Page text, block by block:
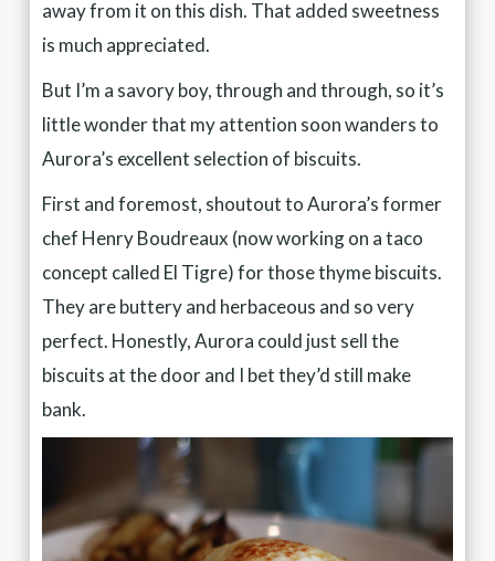
away from it on this dish. That added sweetness
is much appreciated.
But I’m a savory boy, through and through, so it’s
little wonder that my attention soon wanders to
Aurora’s excellent selection of biscuits.
First and foremost, shoutout to Aurora’s former
chef Henry Boudreaux (now working on a taco
concept called El Tigre) for those thyme biscuits.
They are buttery and herbaceous and so very
perfect. Honestly, Aurora could just sell the
biscuits at the door and I bet they’d still make
bank.